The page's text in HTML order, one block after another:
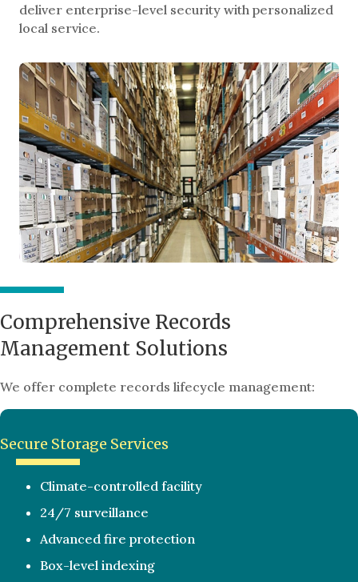
deliver enterprise-level security with personalized
local service.
Comprehensive Records
Management Solutions
We offer complete records lifecycle management:
Secure Storage Services
Climate-controlled facility
24/7 surveillance
Advanced fire protection
Box-level indexing